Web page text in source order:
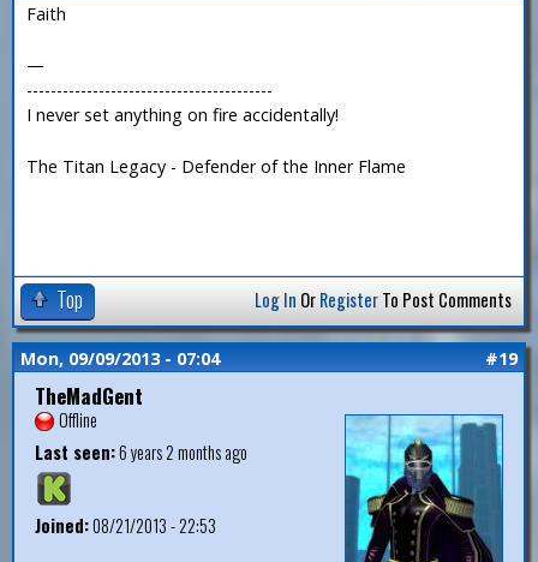
Faith
—
-----------------------------------------
I never set anything on fire accidentally!
The Titan Legacy - Defender of the Inner Flame
Top Log In OrRegisterTo Post Comments
Mon, 09/09/2013 - 07:04 #19
TheMadGent
Offline
Last seen:6 years 2 months ago
Joined:08/21/2013 - 22:53